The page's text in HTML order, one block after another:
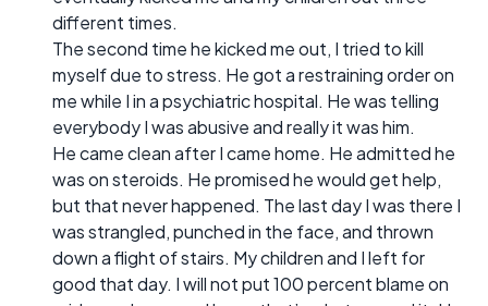
different times.
The second time he kicked me out, I tried to kill
myself due to stress. He got a restraining order on
me while I in a psychiatric hospital. He was telling
everybody I was abusive and really it was him.
He came clean after I came home. He admitted he
was on steroids. He promised he would get help,
but that never happened. The last day I was there I
was strangled, punched in the face, and thrown
down a flight of stairs. My children and I left for
good that day. I will not put 100 percent blame on